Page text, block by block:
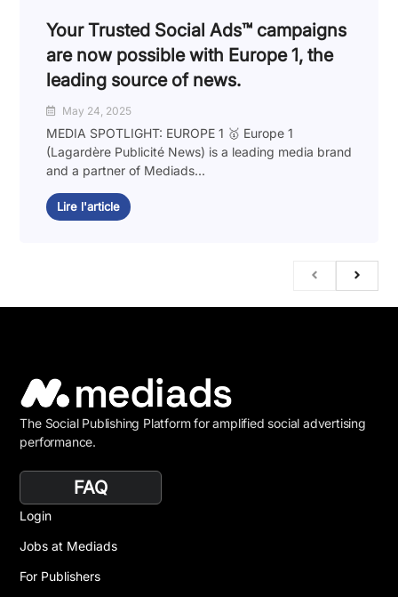
Your Trusted Social Ads™️ campaigns
are now possible with Europe 1, the
leading source of news.
May 24, 2025
MEDIA SPOTLIGHT: EUROPE 1 🥇 Europe 1
(Lagardère Publicité News) is a leading media brand
and a partner of Mediads...
Lire l'article
The Social Publishing Platform for amplified social advertising
performance.
FAQ
Login
Jobs at Mediads
For Publishers